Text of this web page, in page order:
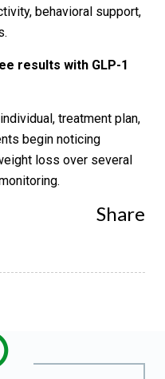
behavioral support,
results with GLP-1
treatment plan,
begin noticing
loss over several
Share